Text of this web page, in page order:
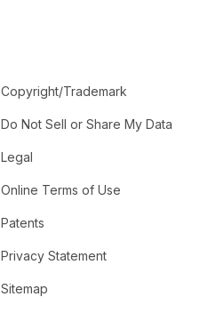
Copyright/Trademark
Do Not Sell or Share My Data
Legal
Online Terms of Use
Patents
Privacy Statement
Sitemap